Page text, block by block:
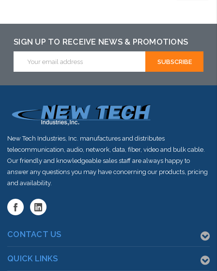
SIGN UP TO RECEIVE NEWS & PROMOTIONS
Address
New Tech Industries, Inc. manufactures and distributes
telecommunication, audio, network, data, fiber, video and bulk cable.
Our friendly and knowledgeable sales staff are always happy to
answer any questions you may have concerning our products, pricing
and availability.
CONTACT US
QUICK LINKS